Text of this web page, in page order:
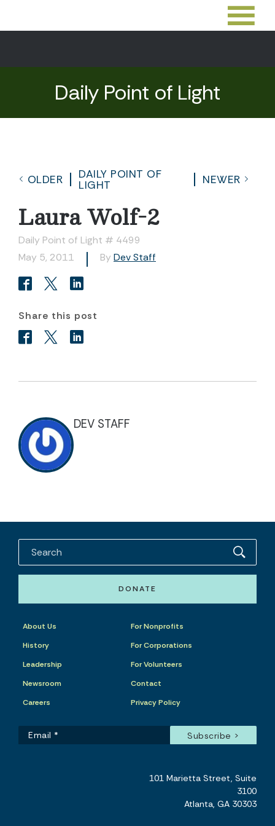
Daily Point of Light
OLDER
DAILY POINT OF
LIGHT
NEWER
Laura Wolf-2
Daily Point of Light # 4499
May 5, 2011
By Dev Staff
Share this post
DEV STAFF
DONATE
About Us
History
Leadership
Newsroom
Careers
For Nonprofits
For Corporations
For Volunteers
Contact
Privacy Policy
101 Marietta Street, Suite
3100
Atlanta, GA 30303